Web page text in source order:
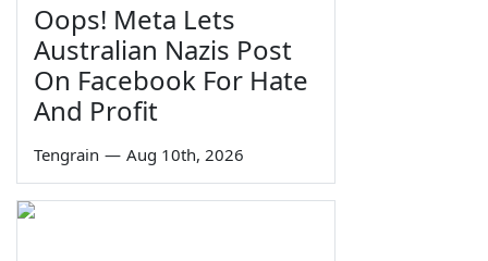
Oops! Meta Lets
Australian Nazis Post
On Facebook For Hate
And Profit
Tengrain — Aug 10th, 2026